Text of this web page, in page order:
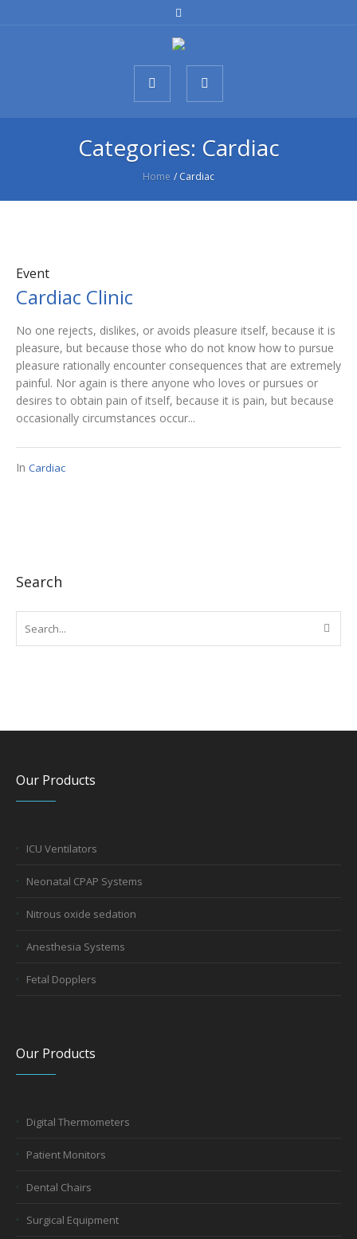
Categories: Cardiac
Home / Cardiac
Event
Cardiac Clinic
No one rejects, dislikes, or avoids pleasure itself, because it is
pleasure, but because those who do not know how to pursue
pleasure rationally encounter consequences that are extremely
painful. Nor again is there anyone who loves or pursues or
desires to obtain pain of itself, because it is pain, but because
occasionally circumstances occur...
In Cardiac
Search
Our Products
ICU Ventilators
Neonatal CPAP Systems
Nitrous oxide sedation
Anesthesia Systems
Fetal Dopplers
Our Products
Digital Thermometers
Patient Monitors
Dental Chairs
Surgical Equipment